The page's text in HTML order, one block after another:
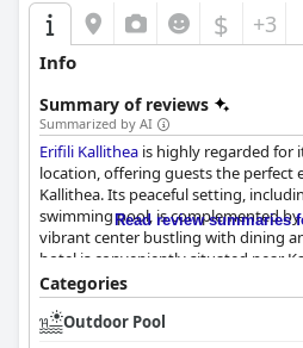
$ +3
Info
Summary of reviews
Summarized by AI
Erifili Kallithea is highly regarded for
location, offering guests the perfect
Kallithea. Its peaceful setting,
swimming pool, is complemented
vibrant center bustling with dining
hotel is conveniently situated near
its appeal for those seeking
attractions. Additionally, a range of
table tennis, and darts ensure
Read review summaries
Categories
Outdoor Pool